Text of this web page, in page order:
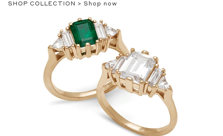
SHOP COLLECTION > Shop now